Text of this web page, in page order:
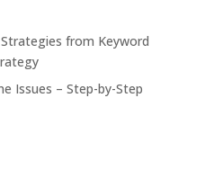
from Keyword
Issues – Step-by-Step